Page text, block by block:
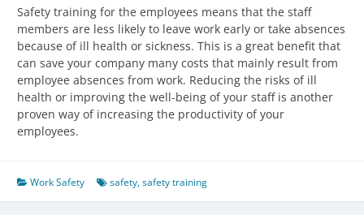
Safety training for the employees means that the staff
members are less likely to leave work early or take absences
because of ill health or sickness. This is a great benefit that
can save your company many costs that mainly result from
employee absences from work. Reducing the risks of ill
health or improving the well-being of your staff is another
proven way of increasing the productivity of your
employees.
Work Safety safety,safety training